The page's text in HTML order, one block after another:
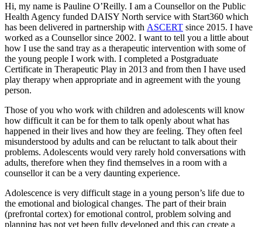
Hi, my name is Pauline O’Reilly. I am a Counsellor on the Public
Health Agency funded DAISY North service with Start360 which
has been delivered in partnership with ASCERT since 2015. I have
worked as a Counsellor since 2002. I want to tell you a little about
how I use the sand tray as a therapeutic intervention with some of
the young people I work with. I completed a Postgraduate
Certificate in Therapeutic Play in 2013 and from then I have used
play therapy when appropriate and in agreement with the young
person.
Those of you who work with children and adolescents will know
how difficult it can be for them to talk openly about what has
happened in their lives and how they are feeling. They often feel
misunderstood by adults and can be reluctant to talk about their
problems. Adolescents would very rarely hold conversations with
adults, therefore when they find themselves in a room with a
counsellor it can be a very daunting experience.
Adolescence is very difficult stage in a young person’s life due to
the emotional and biological changes. The part of their brain
(prefrontal cortex) for emotional control, problem solving and
planning has not yet been fully developed and this can create a